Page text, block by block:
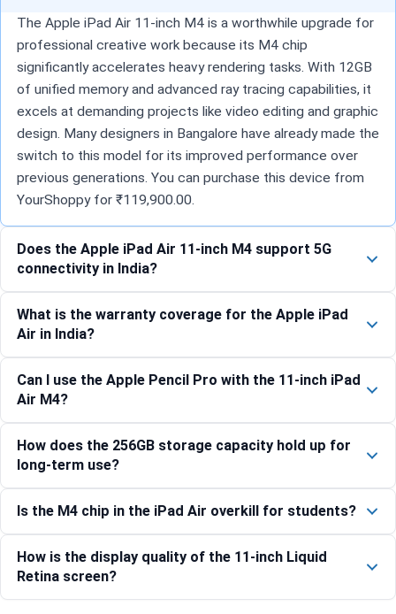
The Apple iPad Air 11-inch M4 is a worthwhile upgrade for
professional creative work because its M4 chip
significantly accelerates heavy rendering tasks. With 12GB
of unified memory and advanced ray tracing capabilities, it
excels at demanding projects like video editing and graphic
design. Many designers in Bangalore have already made the
switch to this model for its improved performance over
previous generations. You can purchase this device from
YourShoppy for ₹119,900.00.
Does the Apple iPad Air 11-inch M4 support 5G
connectivity in India?
What is the warranty coverage for the Apple iPad
Air in India?
Can I use the Apple Pencil Pro with the 11-inch iPad
Air M4?
How does the 256GB storage capacity hold up for
long-term use?
Is the M4 chip in the iPad Air overkill for students?
How is the display quality of the 11-inch Liquid
Retina screen?